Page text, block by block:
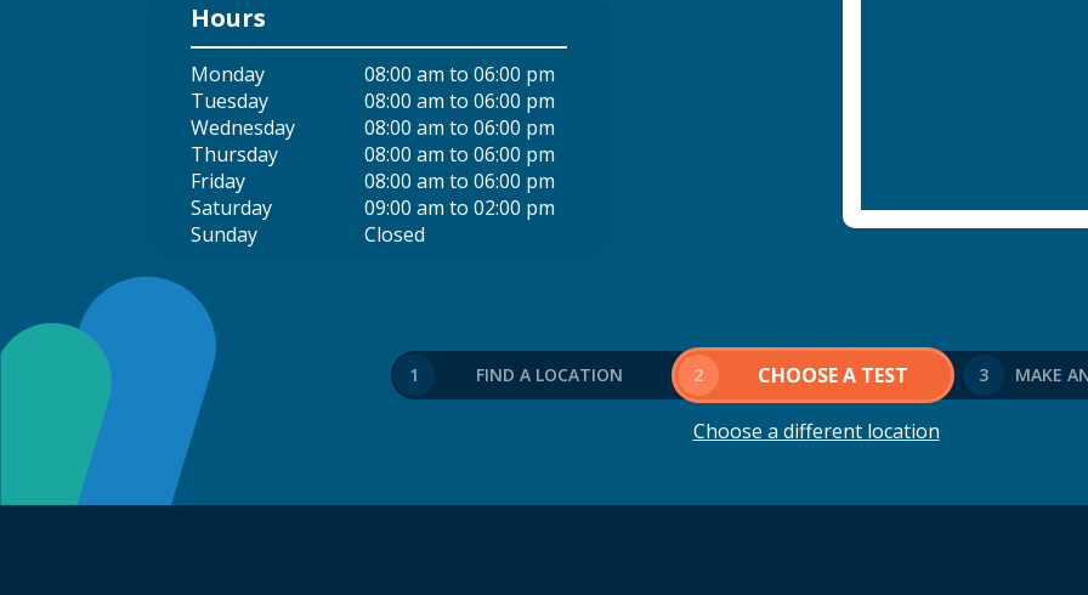
Hours
Monday
08:00 am to 06:00 pm
Tuesday
08:00 am to 06:00 pm
Wednesday
08:00 am to 06:00 pm
Thursday
08:00 am to 06:00 pm
Friday
08:00 am to 06:00 pm
Saturday
09:00 am to 02:00 pm
Sunday
Closed
1 FIND A LOCATION 2 CHOOSE A TEST 3 MAKE
Choose a different location